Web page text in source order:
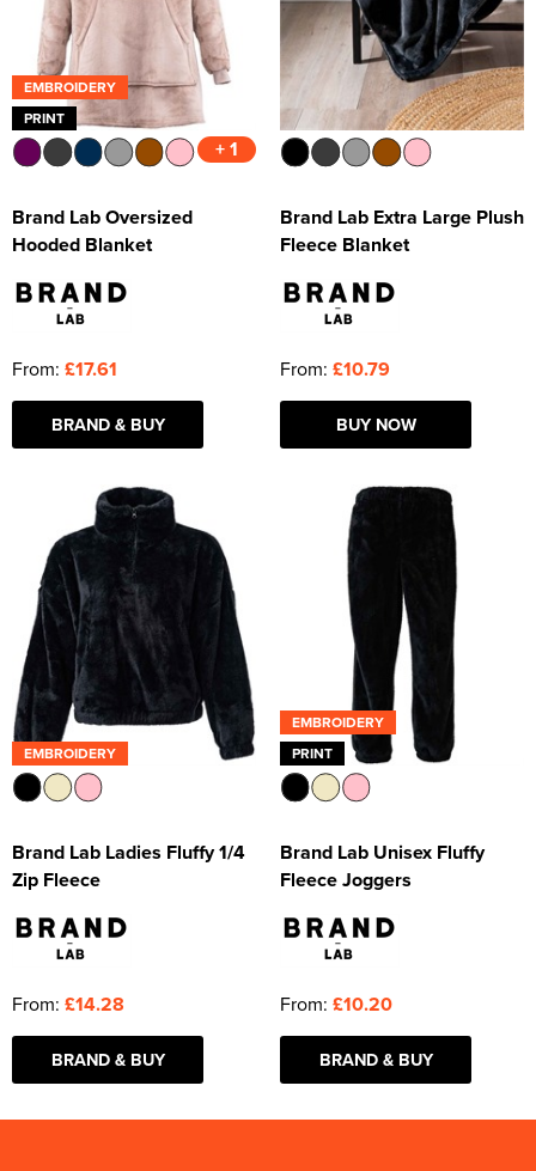
EMBROIDERY
PRINT
+ 1
Brand Lab Oversized
Hooded Blanket
From: £17.61
BRAND & BUY
Brand Lab Extra Large Plush
Fleece Blanket
From: £10.79
BUY NOW
EMBROIDERY
Brand Lab Ladies Fluffy 1/4
Zip Fleece
From: £14.28
BRAND & BUY
EMBROIDERY
PRINT
Brand Lab Unisex Fluffy
Fleece Joggers
From: £10.20
BRAND & BUY